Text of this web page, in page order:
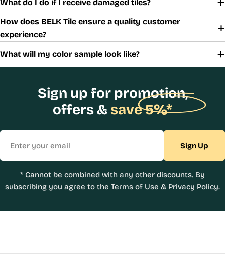
What do I do if I receive damaged tiles?
How does BELK Tile ensure a quality customer
experience?
What will my color sample look like?
Sign up for promotion,
offers & save 5%*
Sign Up
* Cannot be combined with any other discounts. By
subscribing you agree to the Terms of Use & Privacy Policy.